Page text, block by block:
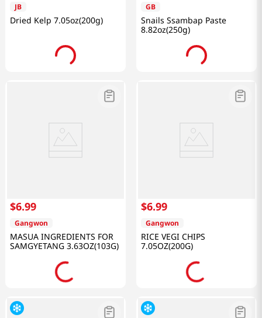
JB
Dried Kelp 7.05oz(200g)
GB
Snails Ssambap Paste
8.82oz(250g)
$6.99
Gangwon
MASUA INGREDIENTS FOR
SAMGYETANG 3.63OZ(103G)
$6.99
Gangwon
RICE VEGI CHIPS
7.05OZ(200G)